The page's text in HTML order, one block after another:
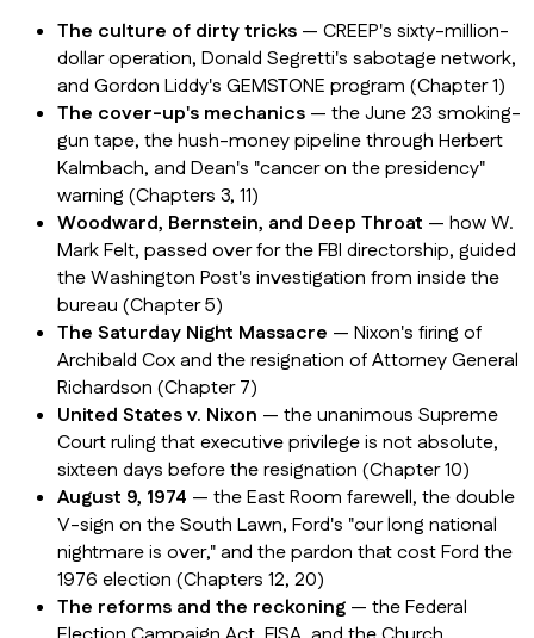
The culture of dirty tricks — CREEP's sixty-million-
dollar operation, Donald Segretti's sabotage network,
and Gordon Liddy's GEMSTONE program (Chapter 1)
The cover-up's mechanics — the June 23 smoking-
gun tape, the hush-money pipeline through Herbert
Kalmbach, and Dean's "cancer on the presidency"
warning (Chapters 3, 11)
Woodward, Bernstein, and Deep Throat — how W.
Mark Felt, passed over for the FBI directorship, guided
the Washington Post's investigation from inside the
bureau (Chapter 5)
The Saturday Night Massacre — Nixon's firing of
Archibald Cox and the resignation of Attorney General
Richardson (Chapter 7)
United States v. Nixon — the unanimous Supreme
Court ruling that executive privilege is not absolute,
sixteen days before the resignation (Chapter 10)
August 9, 1974 — the East Room farewell, the double
V-sign on the South Lawn, Ford's "our long national
nightmare is over," and the pardon that cost Ford the
1976 election (Chapters 12, 20)
The reforms and the reckoning — the Federal